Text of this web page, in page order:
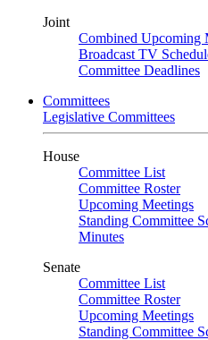
Joint
Combined Upcoming
Broadcast TV
Committee Deadlines
Committees
Legislative Committees
House
Committee List
Committee Roster
Upcoming Meetings
Standing Committee
Minutes
Senate
Committee List
Committee Roster
Upcoming Meetings
Standing Committee